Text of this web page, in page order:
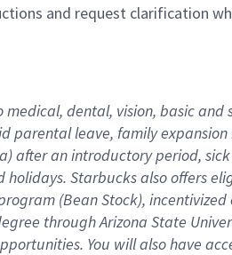
and request clarification
dental, vision, basic
parental leave, family
after an introductory period,
Starbucks also offers
(Bean Stock),
through Arizona State
You will also have